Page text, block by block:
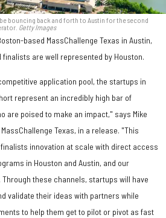
bouncing back and forth to Austin for the second
Getty Images
based MassChallenge Texas in Austin,
are well represented by Houston.
application pool, the startups in
represent an incredibly high bar of
are poised to make an impact," says Mike
Texas, in a release. "This
innovation at scale with direct access
in Houston and Austin, and our
these channels, startups will have
validate their ideas with partners while
to help them get to pilot or pivot as fast